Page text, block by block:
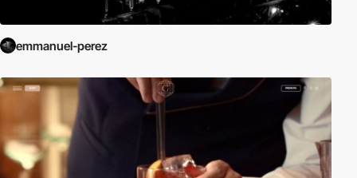
emmanuel-perez